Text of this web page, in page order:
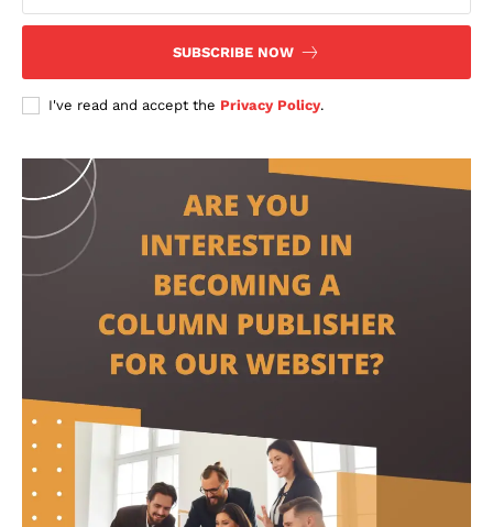
contact@thewashingtontoday.com
Opinions
War in Ukraine
Investigations
SUBSCRIBE NOW
I've read and accept the Privacy Policy.